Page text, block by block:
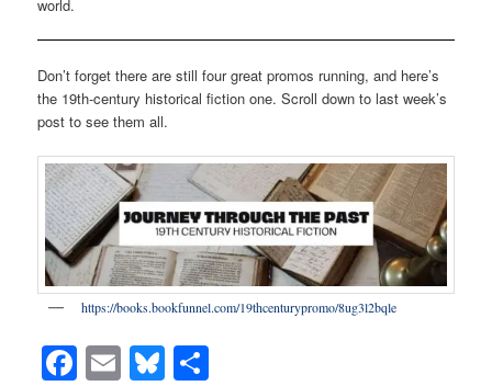
world.
Don’t forget there are still four great promos running, and here’s
the 19th-century historical fiction one. Scroll down to last week’s
post to see them all.
https://books.bookfunnel.com/19thcenturypromo/8ug3l2bqle
Facebook
EmailBluesky